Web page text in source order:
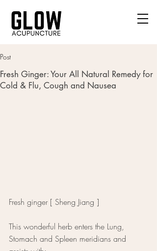
Post
Fresh Ginger: Your All Natural Remedy for
Cold & Flu, Cough and Nausea
Fresh ginger [ Sheng Jiang ]
This wonderful herb enters the Lung,
Stomach and Spleen meridians and